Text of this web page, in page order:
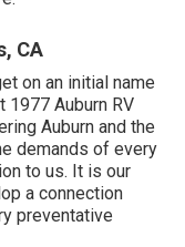
CA
on an initial name
1977 Auburn RV
Auburn and the
demands of every
to us. It is our
a connection
preventative